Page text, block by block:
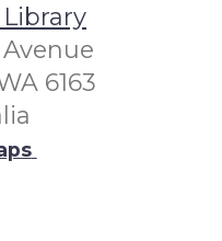
6163